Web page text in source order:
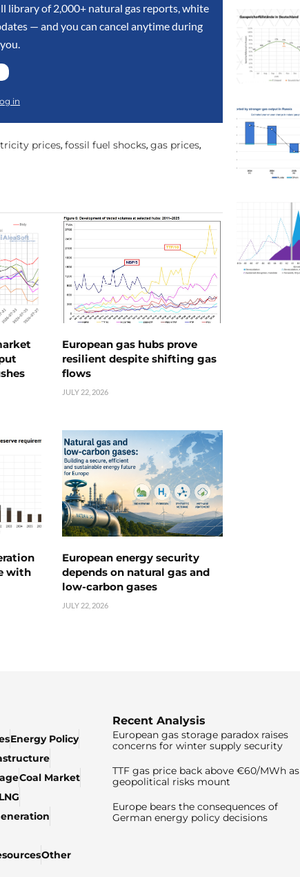
library of 2,000+ natural gas reports, white
— and you can cancel anytime during
in
prices, fossil fuel shocks, gas prices,
European gas hubs prove
resilient despite shifting gas
flows
JULY 22, 2026
with
European energy security
depends on natural gas and
low-carbon gases
JULY 22, 2026
Energy Policy
Coal Market
LNG
Other
Recent Analysis
European gas storage paradox raises
concerns for winter supply security
TTF gas price back above €60/MWh as
geopolitical risks mount
Europe bears the consequences of
German energy policy decisions